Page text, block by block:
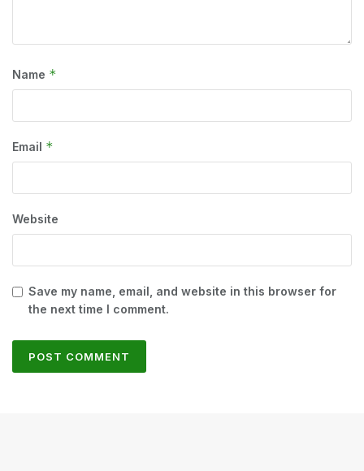
Name *
Email *
Website
Save my name, email, and website in this browser for
the next time I comment.